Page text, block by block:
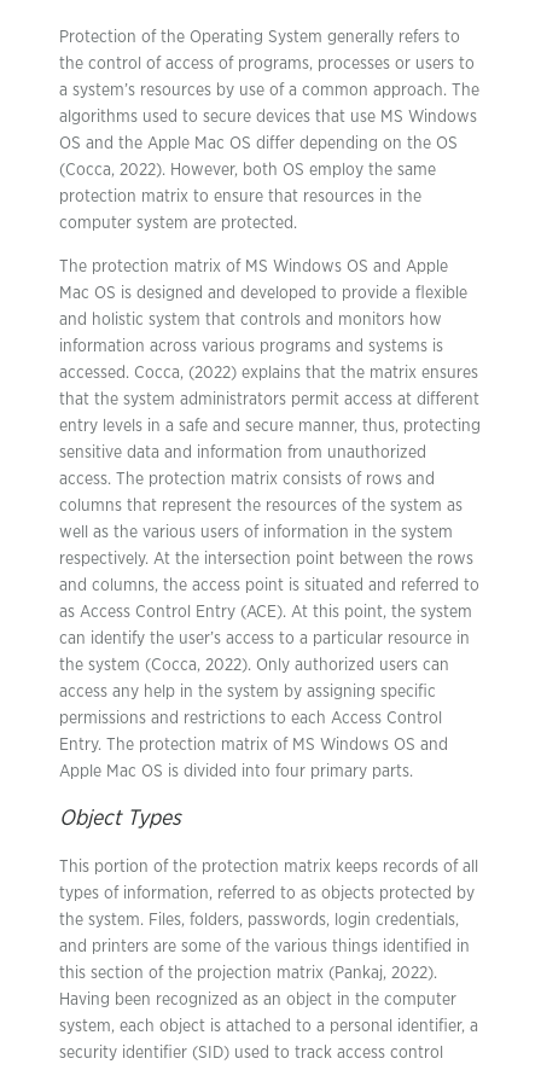
Protection of the Operating System generally refers to
the control of access of programs, processes or users to
a system’s resources by use of a common approach. The
algorithms used to secure devices that use MS Windows
OS and the Apple Mac OS differ depending on the OS
(Cocca, 2022). However, both OS employ the same
protection matrix to ensure that resources in the
computer system are protected.
The protection matrix of MS Windows OS and Apple
Mac OS is designed and developed to provide a flexible
and holistic system that controls and monitors how
information across various programs and systems is
accessed. Cocca, (2022) explains that the matrix ensures
that the system administrators permit access at different
entry levels in a safe and secure manner, thus, protecting
sensitive data and information from unauthorized
access. The protection matrix consists of rows and
columns that represent the resources of the system as
well as the various users of information in the system
respectively. At the intersection point between the rows
and columns, the access point is situated and referred to
as Access Control Entry (ACE). At this point, the system
can identify the user’s access to a particular resource in
the system (Cocca, 2022). Only authorized users can
access any help in the system by assigning specific
permissions and restrictions to each Access Control
Entry. The protection matrix of MS Windows OS and
Apple Mac OS is divided into four primary parts.
Object Types
This portion of the protection matrix keeps records of all
types of information, referred to as objects protected by
the system. Files, folders, passwords, login credentials,
and printers are some of the various things identified in
this section of the projection matrix (Pankaj, 2022).
Having been recognized as an object in the computer
system, each object is attached to a personal identifier, a
security identifier (SID) used to track access control